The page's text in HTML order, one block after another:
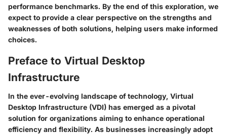
performance benchmarks. By the end of this exploration, we
expect to provide a clear perspective on the strengths and
weaknesses of both solutions, helping users make informed
choices.
Preface to Virtual Desktop
Infrastructure
In the ever-evolving landscape of technology, Virtual
Desktop Infrastructure (VDI) has emerged as a pivotal
solution for organizations aiming to enhance operational
efficiency and flexibility. As businesses increasingly adopt